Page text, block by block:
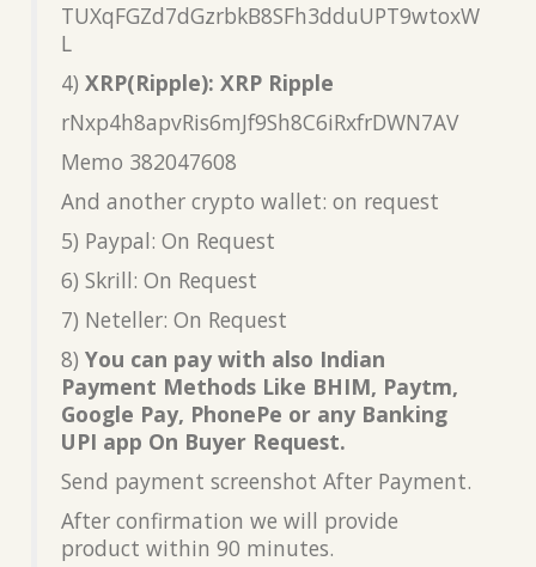
TUXqFGZd7dGzrbkB8SFh3dduUPT9wtoxW
L
4) XRP(Ripple): XRP Ripple
rNxp4h8apvRis6mJf9Sh8C6iRxfrDWN7AV
Memo 382047608
And another crypto wallet: on request
5) Paypal: On Request
6) Skrill: On Request
7) Neteller: On Request
8) You can pay with also Indian
Payment Methods Like BHIM, Paytm,
Google Pay, PhonePe or any Banking
UPI app On Buyer Request.
Send payment screenshot After Payment.
After confirmation we will provide
product within 90 minutes.